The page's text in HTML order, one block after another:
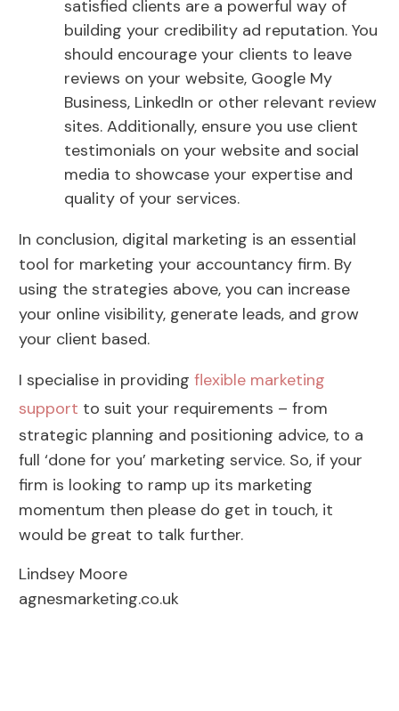
satisfied clients are a powerful way of
building your credibility ad reputation. You
should encourage your clients to leave
reviews on your website, Google My
Business, LinkedIn or other relevant review
sites. Additionally, ensure you use client
testimonials on your website and social
media to showcase your expertise and
quality of your services.
In conclusion, digital marketing is an essential
tool for marketing your accountancy firm. By
using the strategies above, you can increase
your online visibility, generate leads, and grow
your client based.
I specialise in providing flexible marketing
support to suit your requirements – from
strategic planning and positioning advice, to a
full ‘done for you’ marketing service. So, if your
firm is looking to ramp up its marketing
momentum then please do get in touch, it
would be great to talk further.
Lindsey Moore
agnesmarketing.co.uk